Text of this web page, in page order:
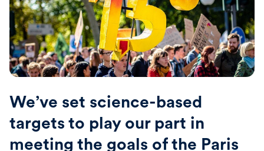
We’ve set science-based
targets to play our part in
meeting the goals of the Paris